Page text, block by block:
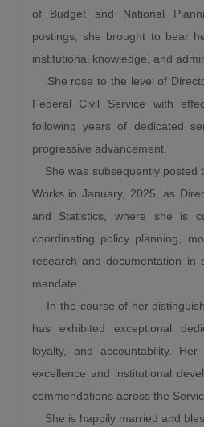
a new road?… Is the
to Funtua down to Zaria, is
Enugu to Onitsha costing
Billion, is it a new
Makurdi to 9th Mile, is it
road, is it new? And the
Kano road.”
He further noted that
remains the
development, explaining
roads stimulates every
“When a road is built it is a
that grows other GDPs.
insecurity is minimized,
revolution. When a road
increase in commerce
is what this Divine
Tinubu is doing.”
Umahi also
of Budget and National
postings, she brought to bear
institutional knowledge, and
She rose to the level of
Federal Civil Service with
following years of dedicated
progressive advancement.
She was subsequently posted
Works in January, 2025, as
and Statistics, where she is
coordinating policy planning,
research and documentation in
mandate.
In the course of her
has exhibited exceptional
loyalty, and accountability.
excellence and institutional
commendations across the
She is happily married and